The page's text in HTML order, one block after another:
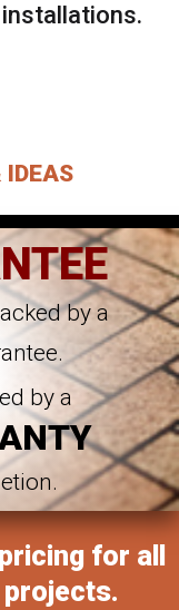
IDEAS
by a
by a
for all